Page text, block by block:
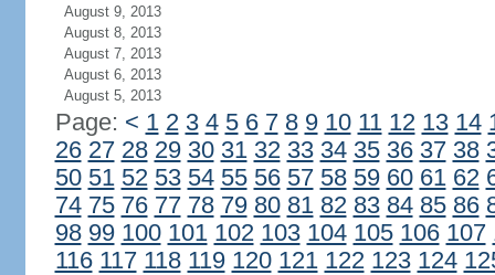
August 9, 2013
August 8, 2013
August 7, 2013
August 6, 2013
August 5, 2013
Page: < 1 2 3 4 5 6 7 8 9 10 11 12 13 14
26 27 28 29 30 31 32 33 34 35 36 37 38
50 51 52 53 54 55 56 57 58 59 60 61 62
74 75 76 77 78 79 80 81 82 83 84 85 86
98 99 100 101 102 103 104 105 106 107
116 117 118 119 120 121 122 123 124